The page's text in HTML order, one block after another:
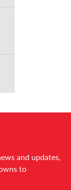
and updates,
to